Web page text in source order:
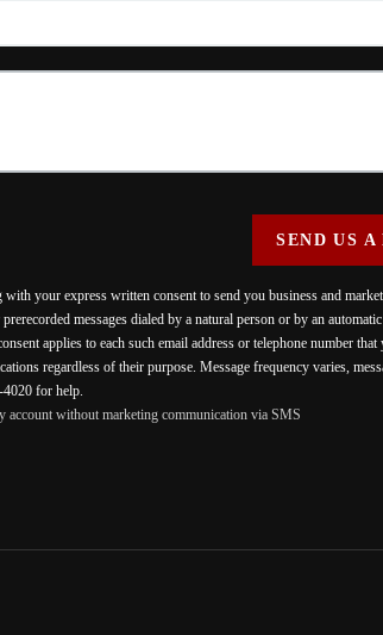
SEND US A
with your express written consent to send you business and
messages dialed by a natural person or by an
applies to each such email address or telephone number
regardless of their purpose. Message frequency varies,
for help.
account without marketing communication via SMS